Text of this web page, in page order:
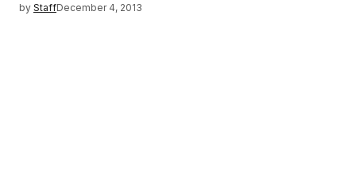
by StaffDecember 4, 2013